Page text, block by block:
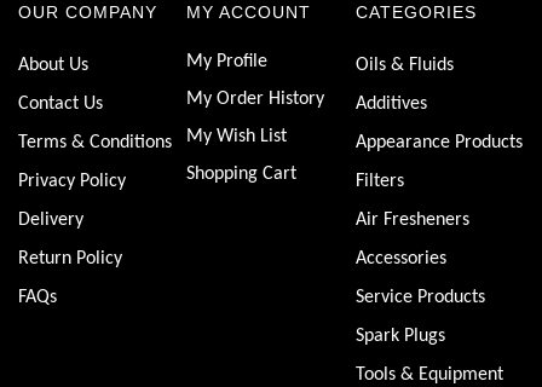
OUR COMPANY
About Us
Contact Us
Terms & Conditions
Privacy Policy
Delivery
Return Policy
FAQs
MY ACCOUNT
My Profile
My Order History
My Wish List
Shopping Cart
CATEGORIES
Oils & Fluids
Additives
Appearance Products
Filters
Air Fresheners
Accessories
Service Products
Spark Plugs
Tools & Equipment